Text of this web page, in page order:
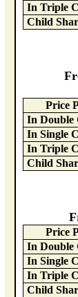
In Triple
Child
Price
In Double
In Single
In Triple
Child
Price
In Double
In Single
In Triple
Child